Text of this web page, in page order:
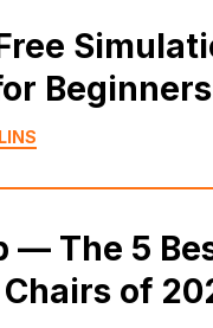
Beginners
— The 5
of